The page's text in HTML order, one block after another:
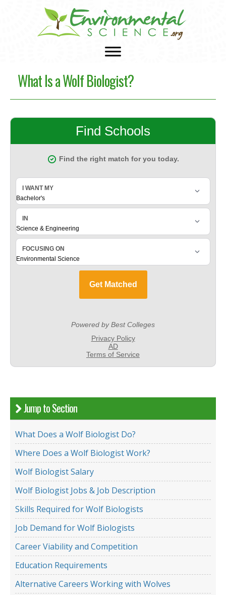
What Is a Wolf Biologist?
Jump to Section
What Does a Wolf Biologist Do?
Where Does a Wolf Biologist Work?
Wolf Biologist Salary
Wolf Biologist Jobs & Job Description
Skills Required for Wolf Biologists
Job Demand for Wolf Biologists
Career Viability and Competition
Education Requirements
Alternative Careers Working with Wolves